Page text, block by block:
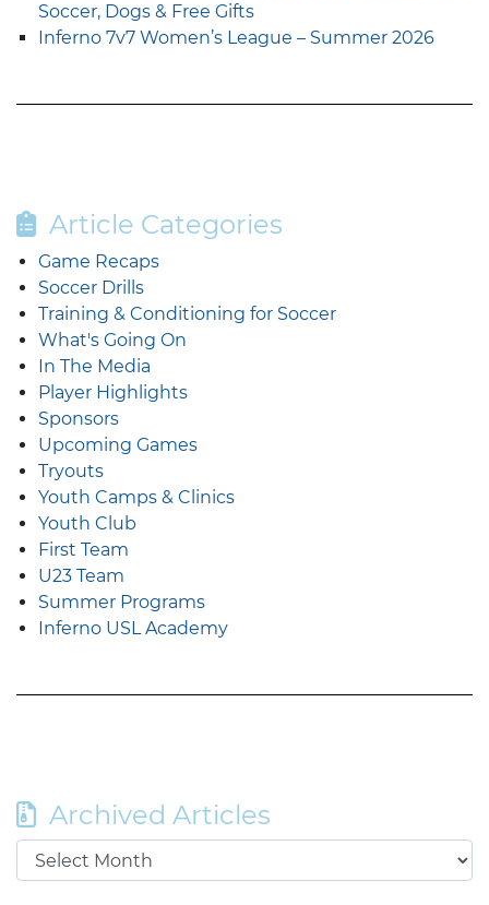
Soccer, Dogs & Free Gifts
Inferno 7v7 Women’s League – Summer 2026
Article Categories
Game Recaps
Soccer Drills
Training & Conditioning for Soccer
What's Going On
In The Media
Player Highlights
Sponsors
Upcoming Games
Tryouts
Youth Camps & Clinics
Youth Club
First Team
U23 Team
Summer Programs
Inferno USL Academy
Archived Articles